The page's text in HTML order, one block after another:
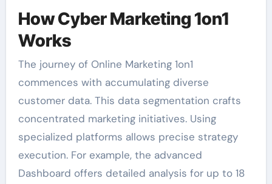
How Cyber Marketing 1on1
Works
The journey of Online Marketing 1on1
commences with accumulating diverse
customer data. This data segmentation crafts
concentrated marketing initiatives. Using
specialized platforms allows precise strategy
execution. For example, the advanced
Dashboard offers detailed analysis for up to 18